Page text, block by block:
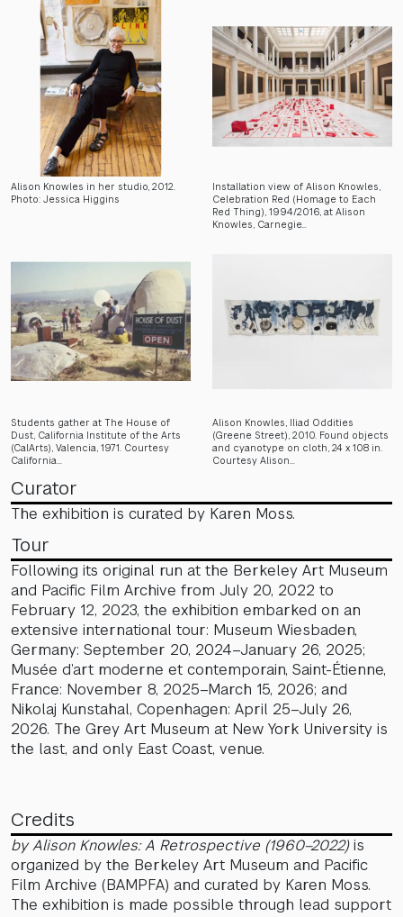
Alison Knowles in her studio, 2012.
Photo: Jessica Higgins
Installation view of Alison Knowles,
Celebration Red (Homage to Each
Red Thing), 1994/2016, at Alison
Knowles, Carnegie…
Students gather at The House of
Dust, California Institute of the Arts
(CalArts), Valencia, 1971. Courtesy
California…
Alison Knowles, Iliad Oddities
(Greene Street), 2010. Found objects
and cyanotype on cloth, 24 x 108 in.
Courtesy Alison…
Curator
The exhibition is curated by Karen Moss.
Tour
Following its original run at the Berkeley Art Museum
and Pacific Film Archive from July 20, 2022 to
February 12, 2023, the exhibition embarked on an
extensive international tour: Museum Wiesbaden,
Germany: September 20, 2024–January 26, 2025;
Musée d’art moderne et contemporain, Saint-Étienne,
France: November 8, 2025–March 15, 2026; and
Nikolaj Kunstahal, Copenhagen: April 25–July 26,
2026. The Grey Art Museum at New York University is
the last, and only East Coast, venue.
Credits
by Alison Knowles: A Retrospective (1960–2022)is
organized by the Berkeley Art Museum and Pacific
Film Archive (BAMPFA) and curated by Karen Moss.
The exhibition is made possible through lead support